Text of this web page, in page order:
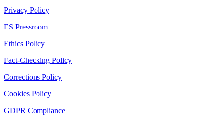
Privacy Policy
ES Pressroom
Ethics Policy
Fact-Checking Policy
Corrections Policy
Cookies Policy
GDPR Compliance